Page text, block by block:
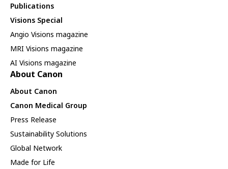
Publications
Visions Special
Angio Visions magazine
MRI Visions magazine
AI Visions magazine
About Canon
About Canon
Canon Medical Group
Press Release
Sustainability Solutions
Global Network
Made for Life